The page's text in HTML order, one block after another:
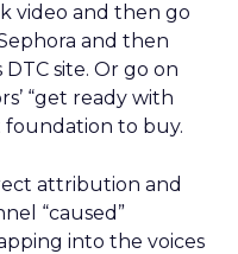
video and then go
and then
DTC site. Or go on
“get ready with
foundation to buy.
attribution and
“caused”
into the voices